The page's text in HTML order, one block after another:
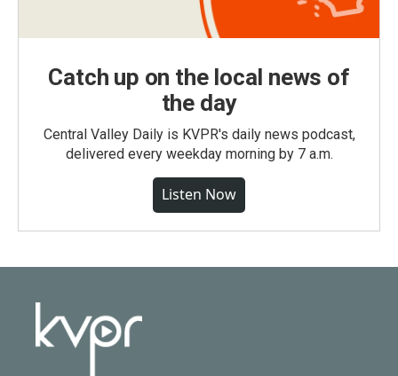
Catch up on the local news of
the day
Central Valley Daily is KVPR's daily news podcast,
delivered every weekday morning by 7 a.m.
Listen Now